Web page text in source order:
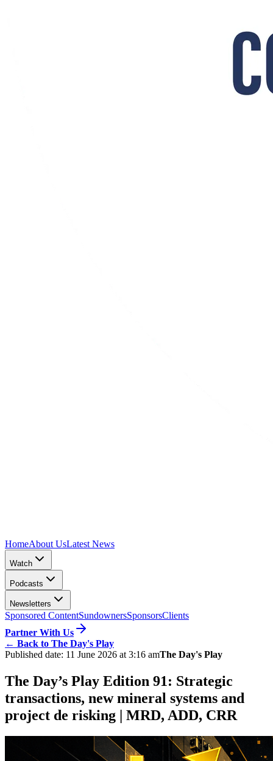
HomeAbout UsLatest News
Watch
Podcasts
Newsletters
Sponsored ContentSundownersSponsorsClients
Partner With Us
← Back to The Day's Play
Published date: 11 June 2026 at 3:16 amThe Day's Play
The Day’s Play Edition 91: Strategic
transactions, new mineral systems and
project de risking | MRD, ADD, CRR